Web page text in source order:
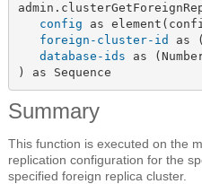
config as
foreign-cluster-id as
database-ids as
) as Sequence
Summary
This function is executed on the
replication configuration for the
specified foreign replica cluster.